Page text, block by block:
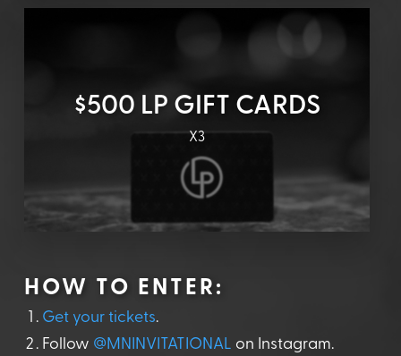
$500 LP GIFT CARDS
X3
HOW TO ENTER:
Get your tickets.
Follow @MNINVITATIONAL on Instagram.